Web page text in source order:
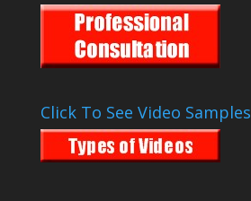
Click To See Video Samples